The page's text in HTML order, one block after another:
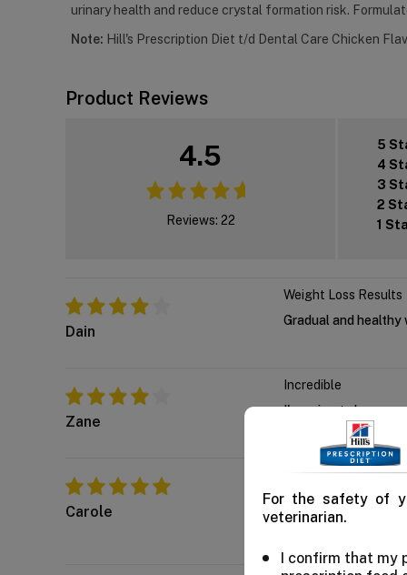
urinary health and reduce crystal formation risk.
Note: Hill's Prescription Diet t/d Dental Care Chicken
For the safety of
veterinarian.
I confirm that my
Product Reviews
4.5
Reviews: 22
5
4
3
2
1
Dain
Weight Loss Results
Gradual and healthy
Zane
Incredible
I'm going to buy
Carole
Indeed wonderful
We've regularly
immune health too.